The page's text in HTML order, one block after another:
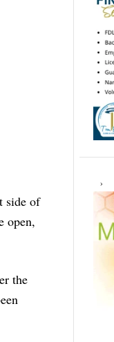
side of
open,
the